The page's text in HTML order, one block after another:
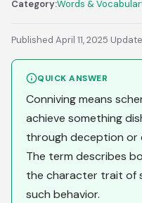
Category:Words &
Published April 11, 2025·
QUICK ANSWER
Conniving means
achieve something
through deception or
The term describes
the character trait of
such behavior.